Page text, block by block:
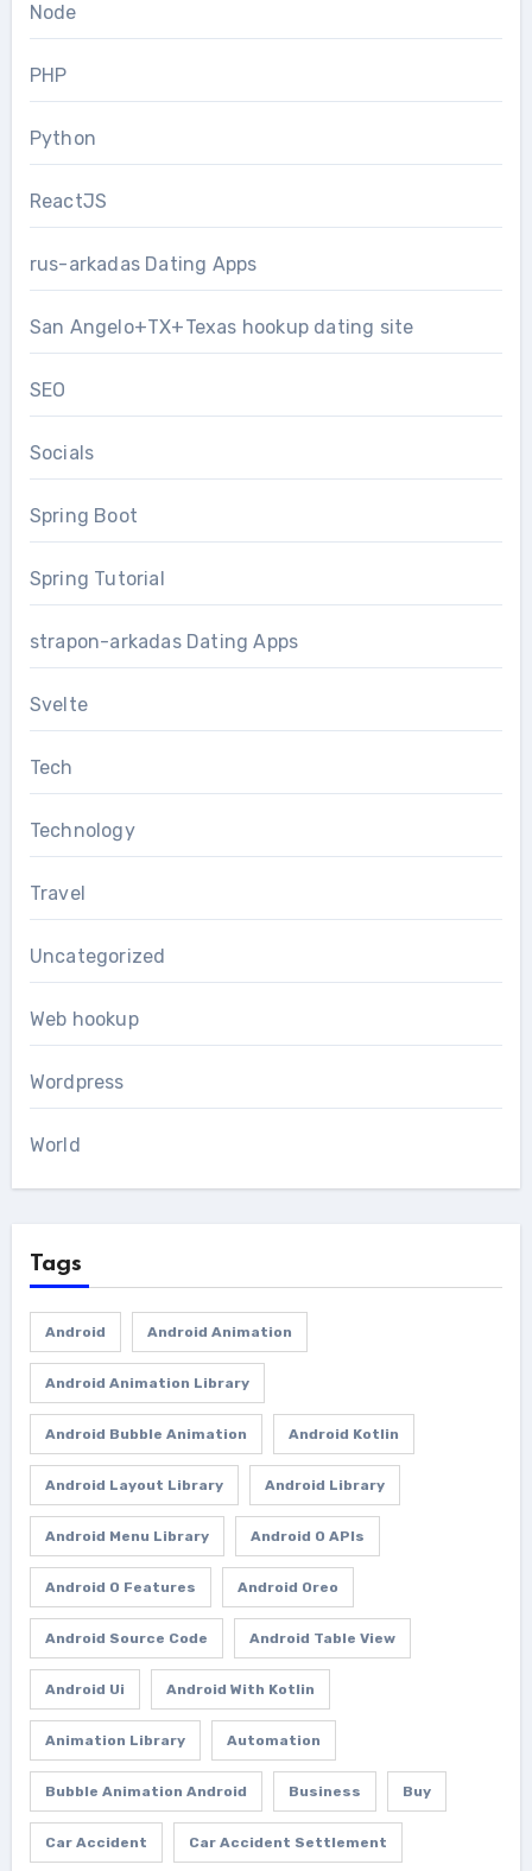
Node
PHP
Python
ReactJS
rus-arkadas Dating Apps
San Angelo+TX+Texas hookup dating site
SEO
Socials
Spring Boot
Spring Tutorial
strapon-arkadas Dating Apps
Svelte
Tech
Technology
Travel
Uncategorized
Web hookup
Wordpress
World
Tags
Android Android Animation
Android Animation Library
Android Bubble Animation Android Kotlin
Android Layout Library Android Library
Android Menu Library Android O APIs
Android O Features Android Oreo
Android Source Code Android Table View
Android Ui Android With Kotlin
Animation Library Automation
Bubble Animation Android Business Buy
Car Accident Car Accident Settlement